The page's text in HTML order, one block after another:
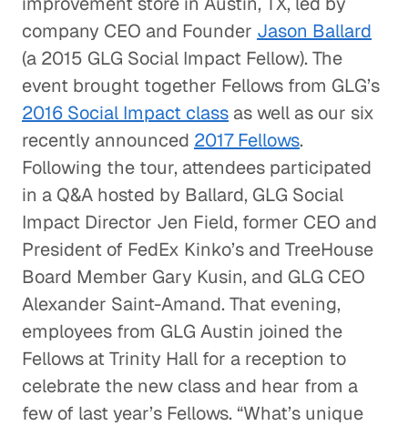
company CEO and Founder Jason Ballard
(a 2015 GLG Social Impact Fellow). The
event brought together Fellows from GLG’s
2016 Social Impact class as well as our six
recently announced 2017 Fellows.
Following the tour, attendees participated
in a Q&A hosted by Ballard, GLG Social
Impact Director Jen Field, former CEO and
President of FedEx Kinko’s and TreeHouse
Board Member Gary Kusin, and GLG CEO
Alexander Saint-Amand. That evening,
employees from GLG Austin joined the
Fellows at Trinity Hall for a reception to
celebrate the new class and hear from a
few of last year’s Fellows. “What’s unique